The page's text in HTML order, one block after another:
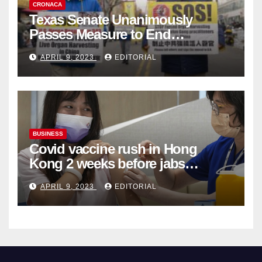
CRONACA
Texas Senate Unanimously
Passes Measure to End
Complicity in Beijing’s Forced
Organ Harvesting
APRIL 9, 2023 EDITORIAL
BUSINESS
Covid vaccine rush in Hong
Kong 2 weeks before jabs
become chargeable
APRIL 9, 2023 EDITORIAL